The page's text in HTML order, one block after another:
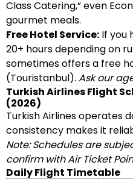
Class Catering,” even
gourmet meals.
Free Hotel Service: If you
20+ hours depending on
sometimes offers a free
(Touristanbul). Ask our
Turkish Airlines Flight
(2026)
Turkish Airlines operates
consistency makes it
Note: Schedules are
confirm with Air Ticket
Daily Flight Timetable